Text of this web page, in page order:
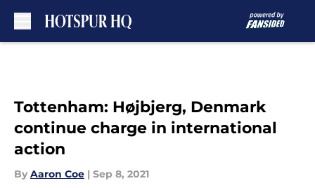
Tottenham: Højbjerg, Denmark
continue charge in international
action
By Aaron Coe | Sep 8, 2021